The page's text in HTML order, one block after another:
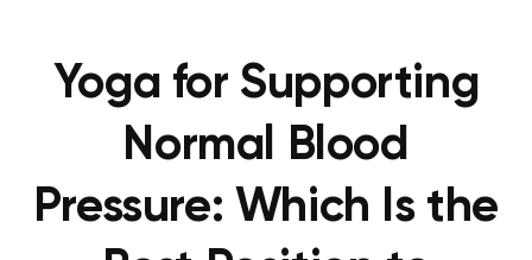
Yoga for Supporting
Normal Blood
Pressure: Which Is the